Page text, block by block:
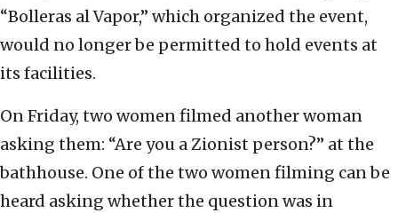
“Bolleras al Vapor,” which organized the event,
would no longer be permitted to hold events at
its facilities.
On Friday, two women filmed another woman
asking them: “Are you a Zionist person?” at the
bathhouse. One of the two women filming can be
heard asking whether the question was in